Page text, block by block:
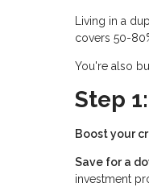
Living in a
covers 50-
You're also
Step
Boost your
Save for a
investment